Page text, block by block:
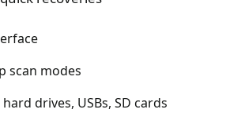
scan modes
drives, USBs, SD cards